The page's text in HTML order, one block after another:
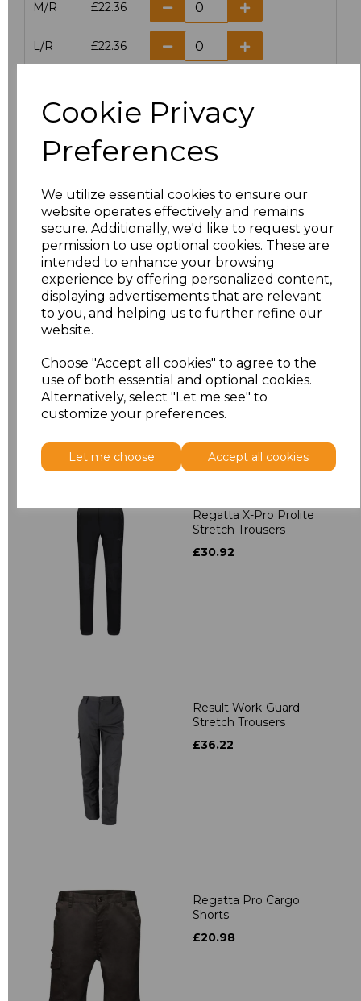
Cookie Privacy
Preferences
We utilize essential cookies to ensure our
website operates effectively and remains
secure. Additionally, we'd like to request your
permission to use optional cookies. These are
intended to enhance your browsing
experience by offering personalized content,
displaying advertisements that are relevant
to you, and helping us to further refine our
website.
Choose "Accept all cookies" to agree to the
use of both essential and optional cookies.
Alternatively, select "Let me see" to
customize your preferences.
Let me choose Accept all cookies
M/R £22.36
L/R £22.36
XXL/R £22.36
Related Products
Result Work-Guard
£20.63
Regatta X-Pro Prolite
Stretch Trousers
£30.92
Result Work-Guard
Stretch Trousers
£36.22
Regatta Pro Cargo
Shorts
£20.98